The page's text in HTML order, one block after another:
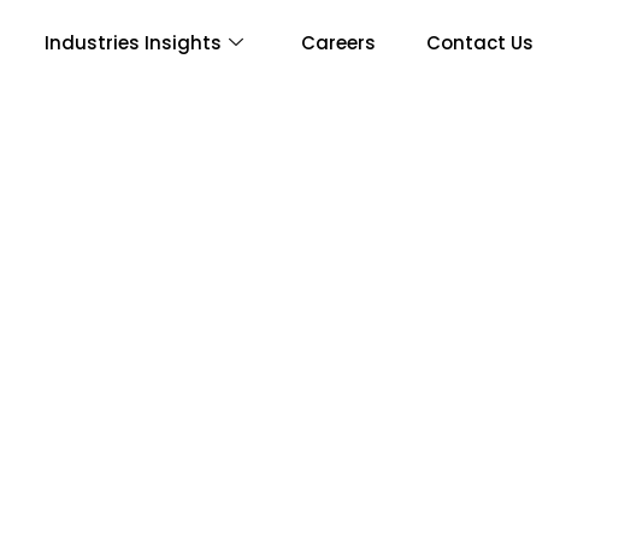
Industries Insights Careers Contact Us